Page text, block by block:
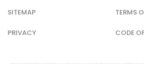
SITEMAP TERMS
PRIVACY CODE